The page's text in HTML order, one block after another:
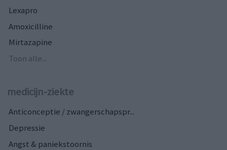
Lexapro
Amoxicilline
Mirtazapine
Toon alle...
medicijn-ziekte
Anticonceptie / zwangerschapspr...
Depressie
Angst & paniekstoornis